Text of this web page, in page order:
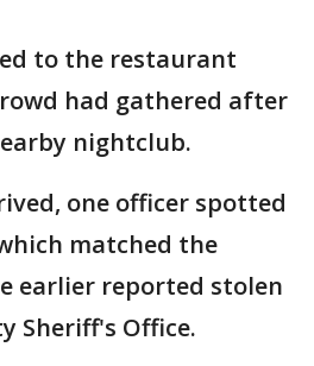
to the restaurant
had gathered after
nightclub.
one officer spotted
matched the
earlier reported stolen
Sheriff's Office.